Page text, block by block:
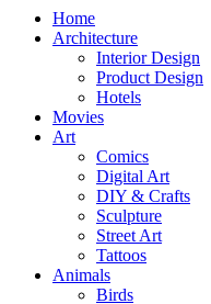
Home
Architecture
Interior Design
Product Design
Hotels
Movies
Art
Comics
Digital Art
DIY & Crafts
Sculpture
Street Art
Tattoos
Animals
Birds